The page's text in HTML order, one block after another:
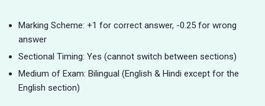
Marking Scheme: +1 for correct answer, -0.25 for wrong
answer
Sectional Timing: Yes (cannot switch between sections)
Medium of Exam: Bilingual (English & Hindi except for the
English section)